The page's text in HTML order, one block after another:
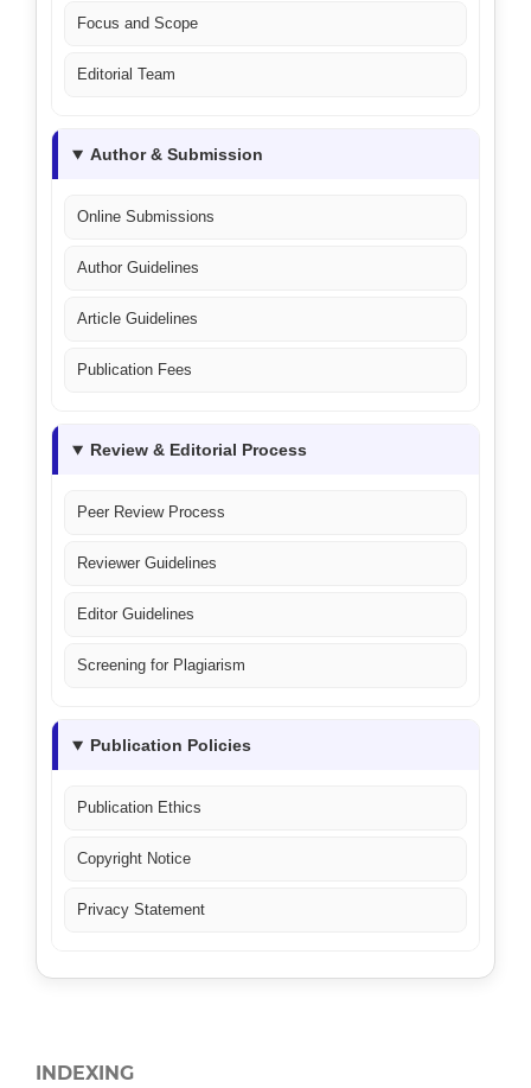
Focus and Scope
Editorial Team
Author & Submission
Online Submissions
Author Guidelines
Article Guidelines
Publication Fees
Review & Editorial Process
Peer Review Process
Reviewer Guidelines
Editor Guidelines
Screening for Plagiarism
Publication Policies
Publication Ethics
Copyright Notice
Privacy Statement
INDEXING